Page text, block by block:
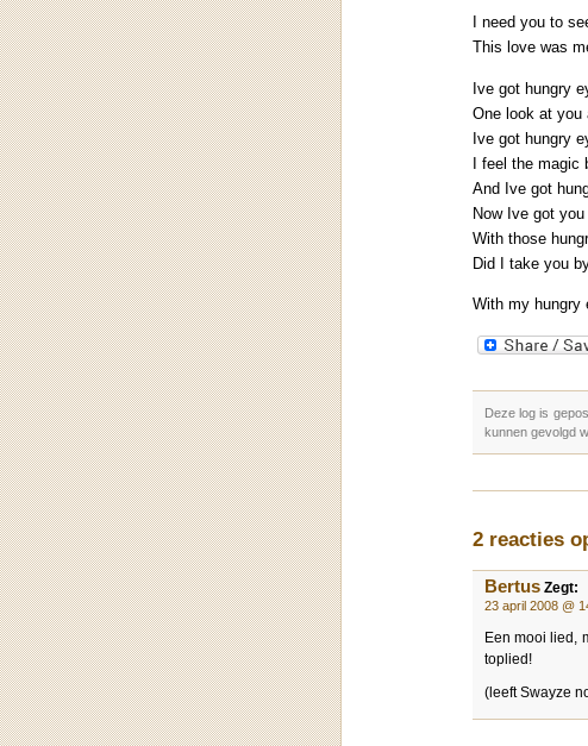
I need you to
This love was
Ive got hungry
One look at you
Ive got hungry
I feel the magic
And Ive got
Now Ive got
With those
Did I take you
With my hungry
Deze log is
kunnen gevolgd
2 reacties
Bertus Zegt:
23 april 2008 @
Een mooi lied,
toplied!
(leeft Swayze